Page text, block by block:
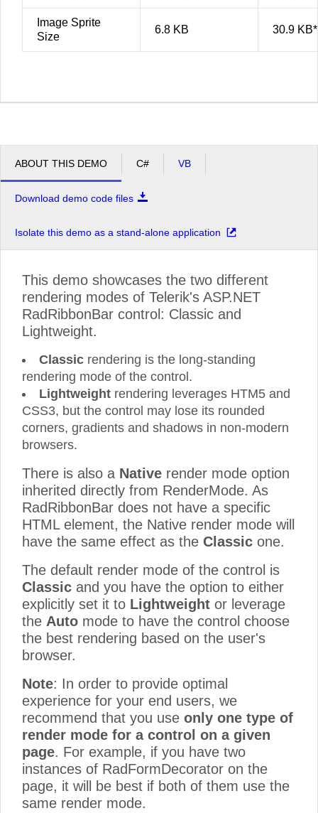
Image Sprite
Size
6.8 KB 30.9 KB*
ABOUT THIS DEMO C# VB
Download demo code files
Isolate this demo as a stand-alone application
This demo showcases the two different
rendering modes of Telerik's ASP.NET
RadRibbonBar control: Classic and
Lightweight.
Classic rendering is the long-standing
rendering mode of the control.
Lightweight rendering leverages HTM5 and
CSS3, but the control may lose its rounded
corners, gradients and shadows in non-modern
browsers.
There is also a Native render mode option
inherited directly from RenderMode. As
RadRibbonBar does not have a specific
HTML element, the Native render mode will
have the same effect as the Classic one.
The default render mode of the control is
Classic and you have the option to either
explicitly set it to Lightweight or leverage
the Auto mode to have the control choose
the best rendering based on the user's
browser.
Note: In order to provide optimal
experience for your end users, we
recommend that you use only one type of
render mode for a control on a given
page. For example, if you have two
instances of RadFormDecorator on the
page, it will be best if both of them use the
same render mode.